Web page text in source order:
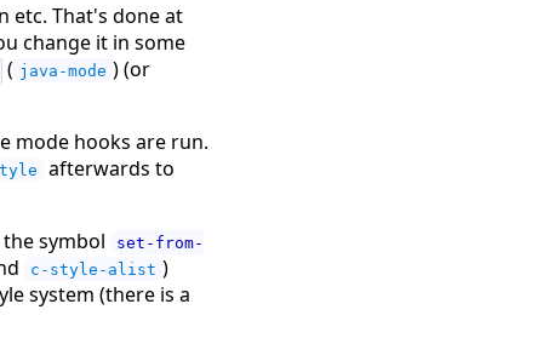
etc. That's done at
change it in some
( java-mode ) (or
mode hooks are run.
afterwards to
symbol
set-from-
c-style-alist )
system (there is a